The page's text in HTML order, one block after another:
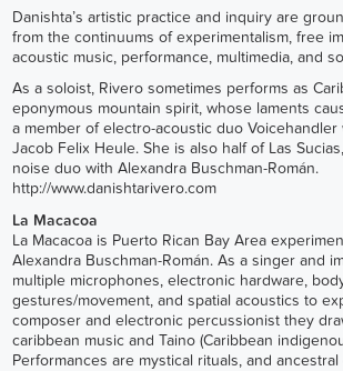
Danishta’s artistic practice and inquiry are
from the continuums of experimentalism, free
acoustic music, performance, multimedia, and
As a soloist, Rivero sometimes performs as
eponymous mountain spirit, whose laments
a member of electro-acoustic duo
Jacob Felix Heule. She is also half of Las
noise duo with Alexandra Buschman-Román.
http://www.danishtarivero.com
La Macacoa
La Macacoa is Puerto Rican Bay Area
Alexandra Buschman-Román. As a singer and
multiple microphones, electronic hardware,
gestures/movement, and spatial acoustics to
composer and electronic percussionist they
caribbean music and Taino (Caribbean
Performances are mystical rituals, and